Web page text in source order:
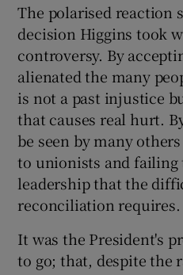
The polarised reaction
decision Higgins took
controversy. By
alienated the many
is not a past injustice
that causes real hurt.
be seen by many
to unionists and failing
leadership that the
reconciliation requires.
It was the President's
to go; that, despite the